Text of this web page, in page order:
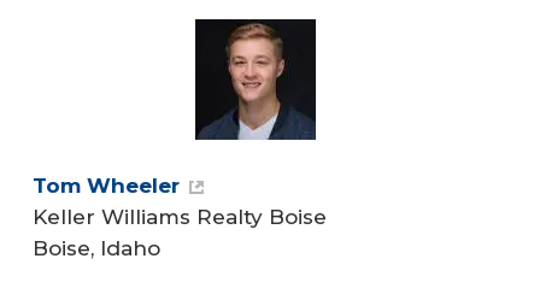
Tom Wheeler
Keller Williams Realty Boise
Boise, Idaho